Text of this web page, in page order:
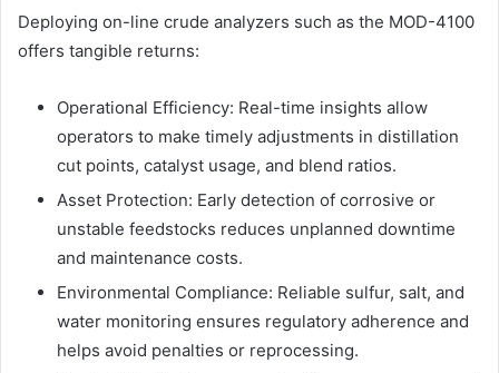
Deploying on-line crude analyzers such as the MOD-4100
offers tangible returns:
Operational Efficiency: Real-time insights allow
operators to make timely adjustments in distillation
cut points, catalyst usage, and blend ratios.
Asset Protection: Early detection of corrosive or
unstable feedstocks reduces unplanned downtime
and maintenance costs.
Environmental Compliance: Reliable sulfur, salt, and
water monitoring ensures regulatory adherence and
helps avoid penalties or reprocessing.